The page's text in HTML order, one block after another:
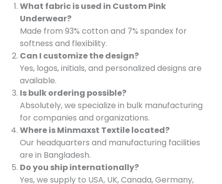
What fabric is used in Custom Pink
Underwear?
Made from 93% cotton and 7% spandex for
softness and flexibility.
Can I customize the design?
Yes, logos, initials, and personalized designs are
available.
Is bulk ordering possible?
Absolutely, we specialize in bulk manufacturing
for companies and organizations.
Where is Minmaxst Textile located?
Our headquarters and manufacturing facilities
are in Bangladesh.
Do you ship internationally?
Yes, we supply to USA, UK, Canada, Germany,